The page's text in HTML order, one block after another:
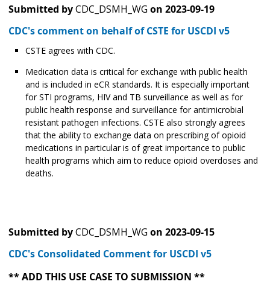
Submitted byCDC_DSMH_WG on 2023-09-19
CDC's comment on behalf of CSTE for USCDI v5
CSTE agrees with CDC.
Medication data is critical for exchange with public health
and is included in eCR standards. It is especially important
for STI programs, HIV and TB surveillance as well as for
public health response and surveillance for antimicrobial
resistant pathogen infections. CSTE also strongly agrees
that the ability to exchange data on prescribing of opioid
medications in particular is of great importance to public
health programs which aim to reduce opioid overdoses and
deaths.
Submitted byCDC_DSMH_WG on 2023-09-15
CDC's Consolidated Comment for USCDI v5
** ADD THIS USE CASE TO SUBMISSION **